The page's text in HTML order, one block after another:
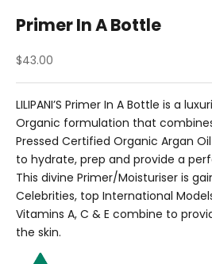
Primer In A Bottle
Sale price
$43.00
LILIPANI’S Primer In A Bottle is a
Organic formulation that
Pressed Certified Organic Argan
to hydrate, prep and provide a
This divine Primer/Moisturiser is
Celebrities, top International
Vitamins A, C & E combine to
the skin.